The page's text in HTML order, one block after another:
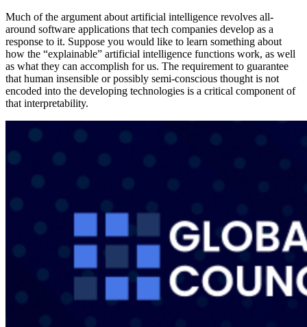
Much of the argument about artificial intelligence revolves all-
around software applications that tech companies develop as a
response to it. Suppose you would like to learn something about
how the “explainable” artificial intelligence functions work, as well
as what they can accomplish for us. The requirement to guarantee
that human insensible or possibly semi-conscious thought is not
encoded into the developing technologies is a critical component of
that interpretability.